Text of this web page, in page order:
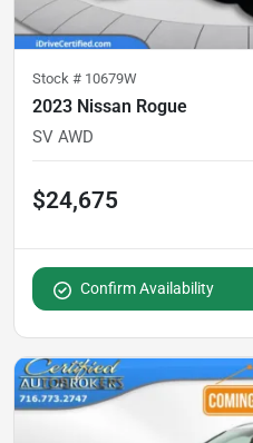
Stock # 10679W
2023 Nissan Rogue
SV AWD
$24,675
Confirm Availability